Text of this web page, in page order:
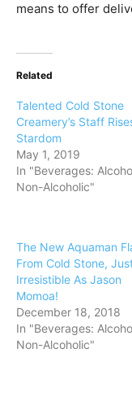
means to offer
Related
Talented Cold Stone
Creamery’s Staff
Stardom
May 1, 2019
In "Beverages:
Non-Alcoholic"
The New Aquaman
From Cold Stone,
Irresistible As Jason
Momoa!
December 18, 2018
In "Beverages:
Non-Alcoholic"